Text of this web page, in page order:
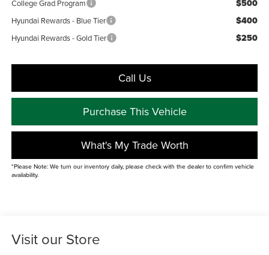
College Grad Program $500
Hyundai Rewards - Blue Tier $400
Hyundai Rewards - Gold Tier $250
Call Us
Purchase This Vehicle
What's My Trade Worth
*Please Note: We turn our inventory daily, please check with the dealer to confirm vehicle
availability.
Visit our Store